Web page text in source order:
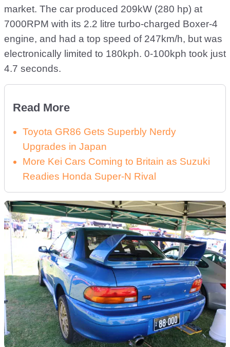
market. The car produced 209kW (280 hp) at
7000RPM with its 2.2 litre turbo-charged Boxer-4
engine, and had a top speed of 247km/h, but was
electronically limited to 180kph. 0-100kph took just
4.7 seconds.
Read More
Toyota GR86 Gets Superbly Nerdy
Upgrades in Japan
More Kei Cars Coming to Britain as Suzuki
Readies Honda Super-N Rival